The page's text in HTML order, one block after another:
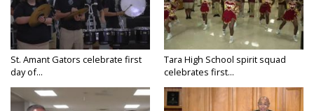
St. Amant Gators celebrate first
day of...
Tara High School spirit squad
celebrates first...